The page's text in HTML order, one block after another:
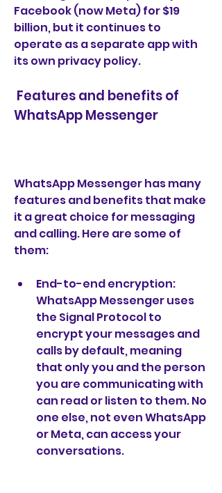
Facebook (now Meta) for $19
billion, but it continues to
operate as a separate app with
its own privacy policy.
WhatsApp Messenger
WhatsApp Messenger has many
features and benefits that make
it a great choice for messaging
and calling. Here are some of
them:
End-to-end encryption:
WhatsApp Messenger uses
the Signal Protocol to
encrypt your messages and
calls by default, meaning
that only you and the person
you are communicating with
can read or listen to them. No
one else, not even WhatsApp
or Meta, can access your
conversations.